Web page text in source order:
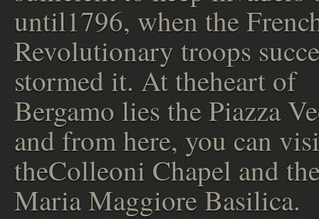
until1796, when the
Revolutionary troops
stormed it. At theheart of
Bergamo lies the Piazza
and from here, you can
theColleoni Chapel and
Maria Maggiore Basilica.